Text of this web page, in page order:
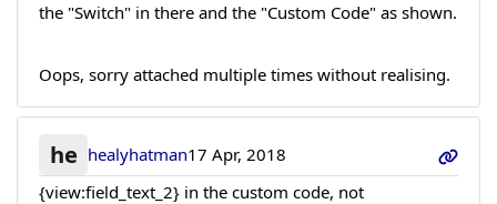
the "Switch" in there and the "Custom Code" as shown.
Oops, sorry attached multiple times without realising.
he healyhatman17 Apr, 2018
{view:field_text_2} in the custom code, not